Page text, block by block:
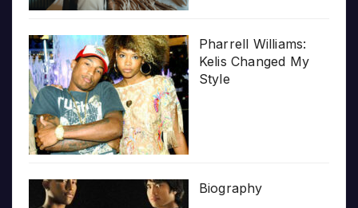
Pharrell Williams:
Kelis Changed My
Style
Biography